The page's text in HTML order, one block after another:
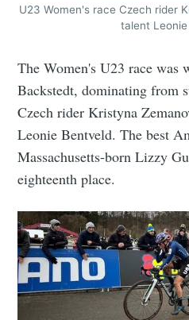
U23 Women's race Czech rider
talent
The Women's U23 race was
Backstedt, dominating from
Czech rider Kristyna
Leonie Bentveld. The best
Massachusetts-born Lizzy
eighteenth place.